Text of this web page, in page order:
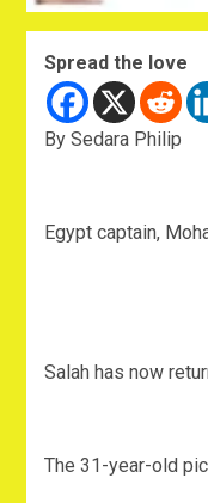
Spread the love
By Sedara Philip
Egypt captain,
Salah has now
The 31-year-old